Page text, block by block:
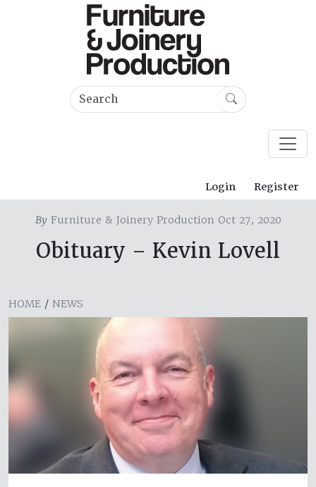
Login Register
ByFurniture & Joinery Production Oct 27, 2020
Obituary – Kevin Lovell
HOME / NEWS